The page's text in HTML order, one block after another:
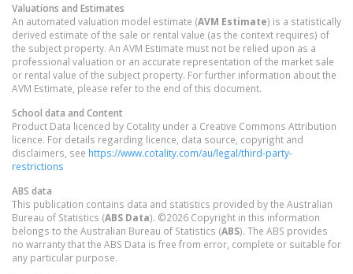
Valuations and Estimates
An automated valuation model estimate (AVM Estimate) is a statistically
derived estimate of the sale or rental value (as the context requires) of
the subject property. An AVM Estimate must not be relied upon as a
professional valuation or an accurate representation of the market sale
or rental value of the subject property. For further information about the
AVM Estimate, please refer to the end of this document.
School data and Content
Product Data licenced by Cotality under a Creative Commons Attribution
licence. For details regarding licence, data source, copyright and
disclaimers, see https://www.cotality.com/au/legal/third-party-
restrictions
ABS data
This publication contains data and statistics provided by the Australian
Bureau of Statistics (ABS Data). ©2026 Copyright in this information
belongs to the Australian Bureau of Statistics (ABS). The ABS provides
no warranty that the ABS Data is free from error, complete or suitable for
any particular purpose.